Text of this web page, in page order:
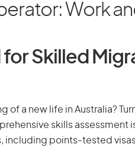
Work
for Skilled
a new life in Australia?
skills assessment
including points-tested